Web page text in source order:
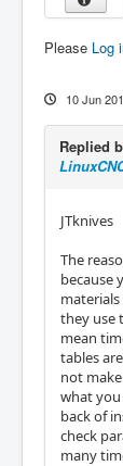
Please Log
10 Jun
Replied
JTknives
The
because
they use
mean
tables
not
what you
back of
check
many